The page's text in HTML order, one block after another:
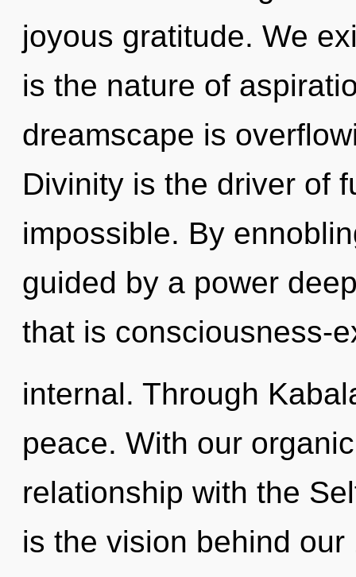
joyous gratitude. We
is the nature of
dreamscape is
Divinity is the driver of
impossible. By
guided by a power
that is consciousness-
internal. Through
peace. With our
relationship with the
is the vision behind